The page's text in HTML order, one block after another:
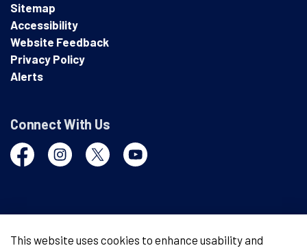
Sitemap
Accessibility
Website Feedback
Privacy Policy
Alerts
Connect With Us
FacebookInstagramTwitter YouTube
This website uses cookies to enhance usability and